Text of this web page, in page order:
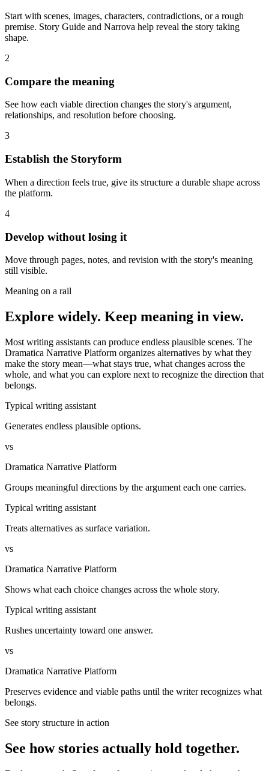
Start with scenes, images, characters, contradictions, or a rough
premise. Story Guide and Narrova help reveal the story taking
shape.
2
Compare the meaning
See how each viable direction changes the story's argument,
relationships, and resolution before choosing.
3
Establish the Storyform
When a direction feels true, give its structure a durable shape across
the platform.
4
Develop without losing it
Move through pages, notes, and revision with the story's meaning
still visible.
Meaning on a rail
Explore widely. Keep meaning in view.
Most writing assistants can produce endless plausible scenes. The
Dramatica Narrative Platform organizes alternatives by what they
make the story mean—what stays true, what changes across the
whole, and what you can explore next to recognize the direction that
belongs.
Typical writing assistant
Generates endless plausible options.
vs
Dramatica Narrative Platform
Groups meaningful directions by the argument each one carries.
Typical writing assistant
Treats alternatives as surface variation.
vs
Dramatica Narrative Platform
Shows what each choice changes across the whole story.
Typical writing assistant
Rushes uncertainty toward one answer.
vs
Dramatica Narrative Platform
Preserves evidence and viable paths until the writer recognizes what
belongs.
See story structure in action
See how stories actually hold together.